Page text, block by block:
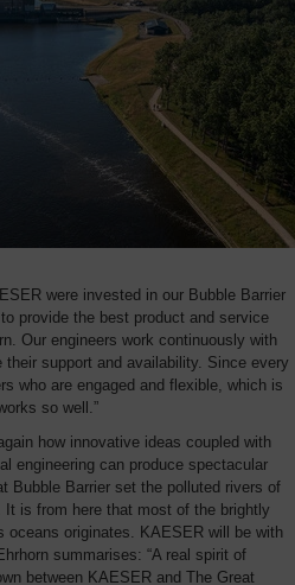
were invested in our Bubble Barrier
provide the best product and service
Our engineers work continuously with
support and availability. Since every
who are engaged and flexible, which is
so well.”
how innovative ideas coupled with
engineering can produce spectacular
Bubble Barrier set the polluted rivers of
is from here that most of the brightly
oceans originates. KAESER will be with
summarises: “A real spirit of
between KAESER and The Great